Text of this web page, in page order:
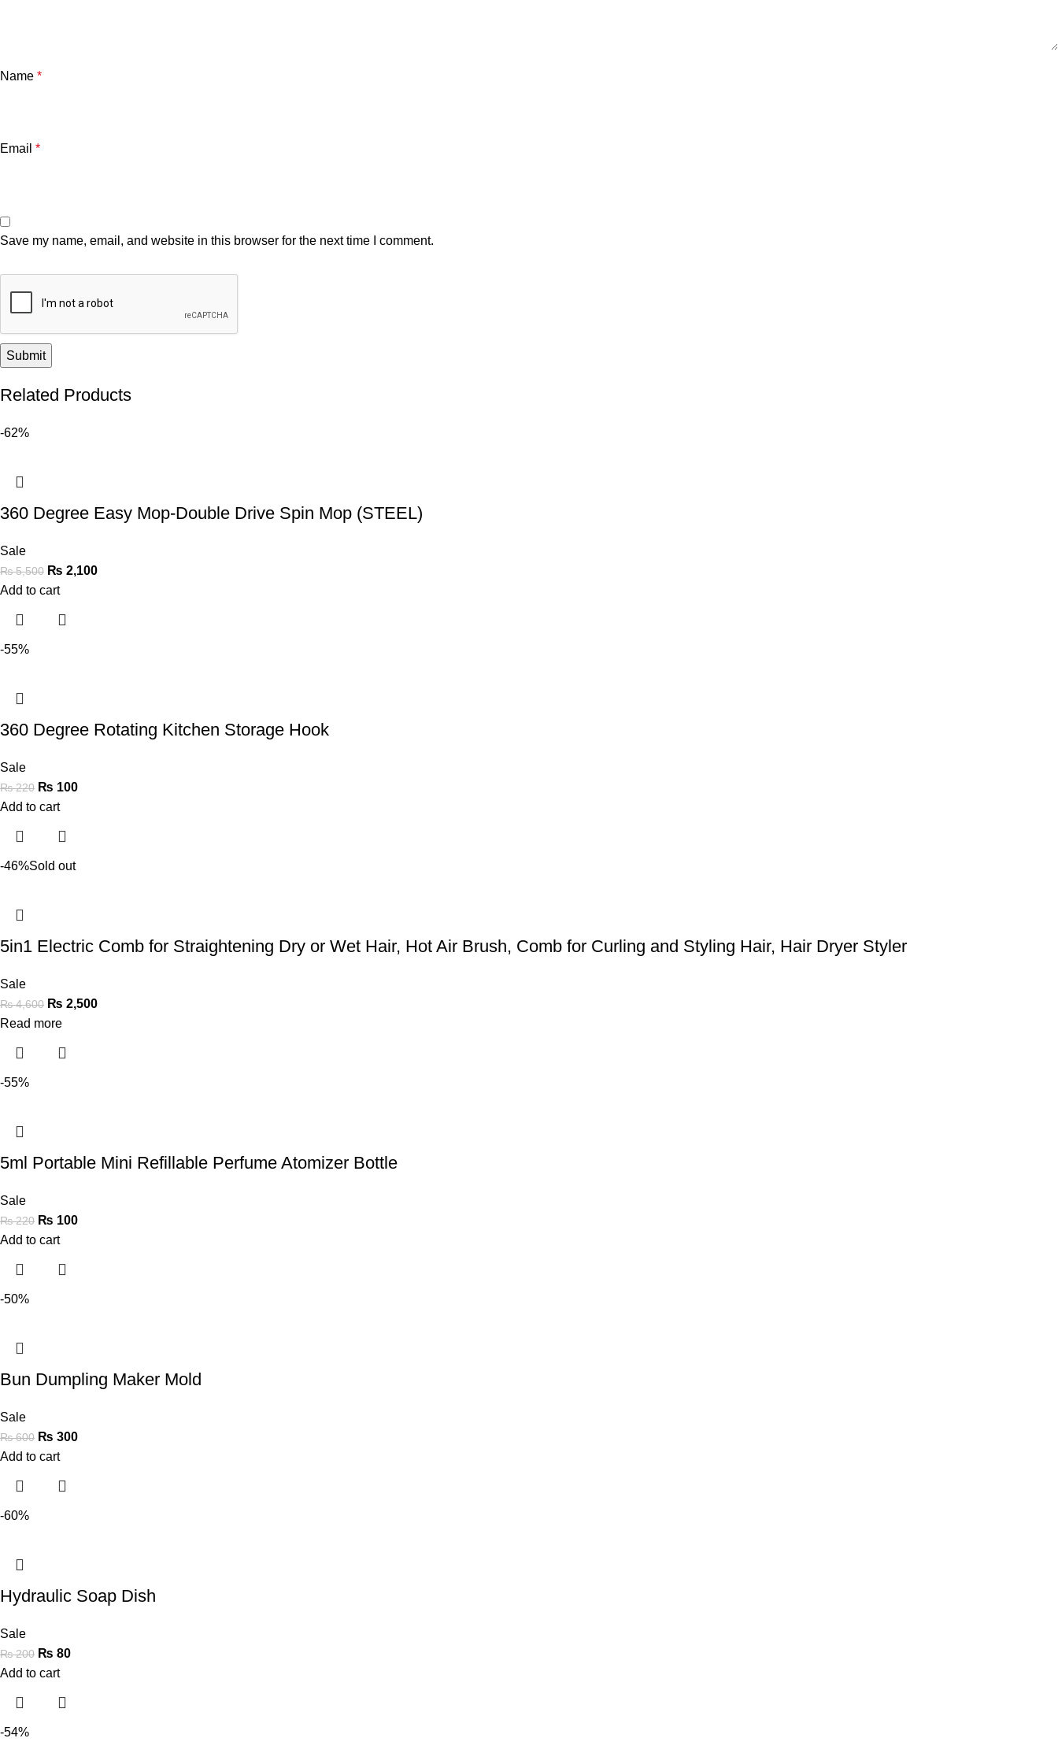
Name *
Email *
Save my name, email, and website in this browser for the next time I comment.
Related Products
-62%
360 Degree Easy Mop-Double Drive Spin Mop (STEEL)
Sale
₨5,500 ₨ 2,100
Add to cart
-55%
360 Degree Rotating Kitchen Storage Hook
Sale
₨220 ₨ 100
Add to cart
-46%Sold out
5in1 Electric Comb for Straightening Dry or Wet Hair, Hot Air Brush, Comb for Curling and Styling Hair, Hair Dryer Styler
Sale
₨4,600 ₨ 2,500
Read more
-55%
5ml Portable Mini Refillable Perfume Atomizer Bottle
Sale
₨220 ₨ 100
Add to cart
-50%
Bun Dumpling Maker Mold
Sale
₨600 ₨ 300
Add to cart
-60%
Hydraulic Soap Dish
Sale
₨200 ₨ 80
Add to cart
-54%